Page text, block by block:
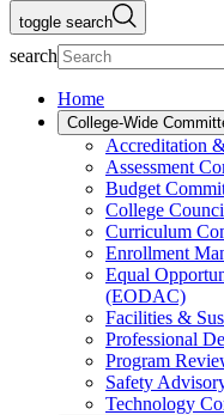
toggle search
search
Home
College-Wide
Accreditation
Assessment
Budget
College
Curriculum
Enrollment
Equal
(EODAC)
Facilities &
Professional
Program
Safety
Technology